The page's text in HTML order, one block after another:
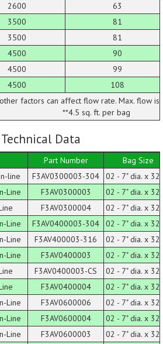
2600
63
3500
81
3500
81
4500
90
4500
99
4500
108
factors can affect flow rate. Max. flow
**4.5 sq. ft. per bag
Data
Part Number
Bag Size
line
F3AV0300003-304
02 - 7" dia. x 32
Line
F3AV0300003
02 - 7" dia. x 32
F3AV0300004
02 - 7" dia. x 32
Line
F3AV0400003-304
02 - 7" dia. x 32
Line
F3AV400003-316
02 - 7" dia. x 32
Line
F3AV0400003
02 - 7" dia. x 32
F3AV0400003-CS
02 - 7" dia. x 32
F3AV0400004
02 - 7" dia. x 32
Line
F3AV0600006
02 - 7" dia. x 32
Line
F3AV0600004
02 - 7" dia. x 32
Line
F3AV0600003
02 - 7" dia. x 32